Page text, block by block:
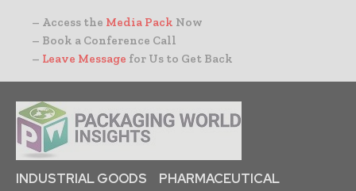
– Access the Media Pack Now
– Book a Conference Call
– Leave Message for Us to Get Back
INDUSTRIAL GOODS
PHARMACEUTICAL